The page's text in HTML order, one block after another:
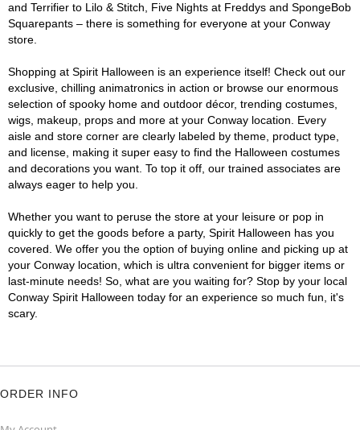
and Terrifier to Lilo & Stitch, Five Nights at Freddys and SpongeBob
Squarepants – there is something for everyone at your Conway
store.
Shopping at Spirit Halloween is an experience itself! Check out our
exclusive, chilling animatronics in action or browse our enormous
selection of spooky home and outdoor décor, trending costumes,
wigs, makeup, props and more at your Conway location. Every
aisle and store corner are clearly labeled by theme, product type,
and license, making it super easy to find the Halloween costumes
and decorations you want. To top it off, our trained associates are
always eager to help you.
Whether you want to peruse the store at your leisure or pop in
quickly to get the goods before a party, Spirit Halloween has you
covered. We offer you the option of buying online and picking up at
your Conway location, which is ultra convenient for bigger items or
last-minute needs! So, what are you waiting for? Stop by your local
Conway Spirit Halloween today for an experience so much fun, it's
scary.
ORDER INFO